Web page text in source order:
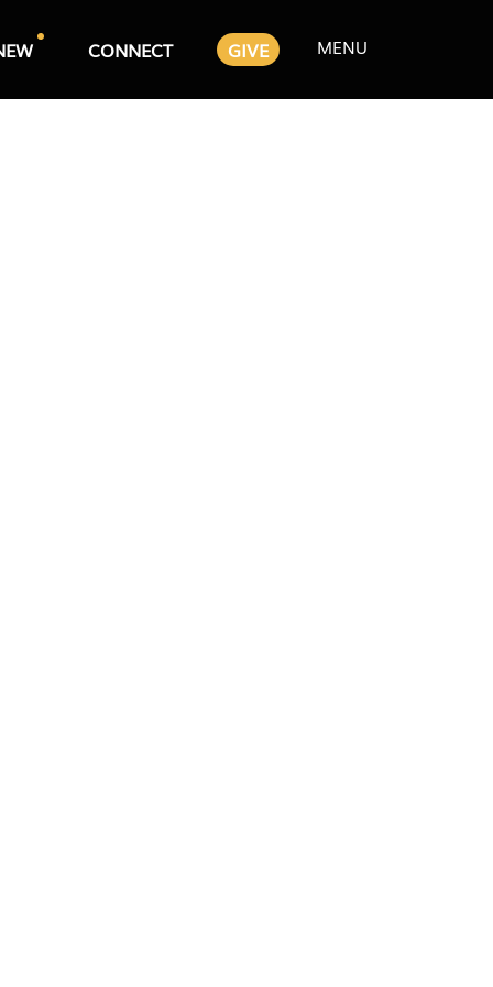
CONNECT GIVE MENU